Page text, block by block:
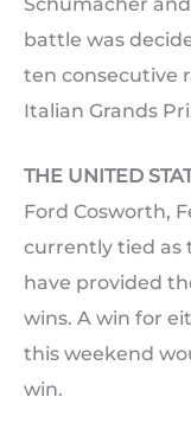
battle was
ten consecutive
Italian Grands
THE UNITED
Ford Cosworth,
currently tied as
have provided
wins. A win for
this weekend
win.